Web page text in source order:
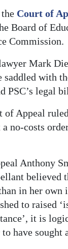
Court of
Board of
Commission.
Mark
saddled with
PSC’s legal
of Appeal
a no-costs
Anthony
believed
in her own
to raised
it is
have sought